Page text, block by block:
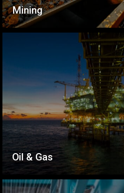
Mining
Oil & Gas